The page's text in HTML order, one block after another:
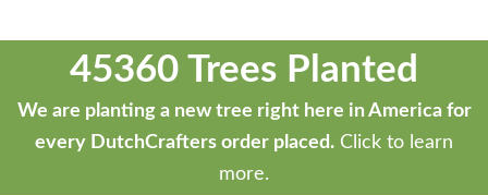
45360 Trees Planted
We are planting a new tree right here in America for
every DutchCrafters order placed. Click to learn
more.